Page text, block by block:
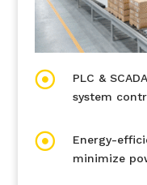

PLC &
system

Energy-
minimize